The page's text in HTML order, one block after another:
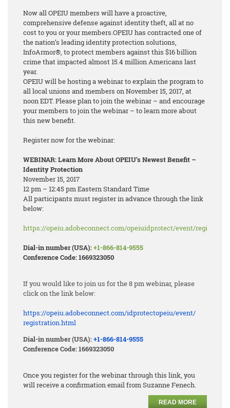
Now all OPEIU members will have a proactive,
comprehensive defense against identity theft, all at no
cost to you or your members.OPEIU has contracted one of
the nation’s leading identity protection solutions,
InfoArmor®, to protect members against this $16 billion
crime that impacted almost 15.4 million Americans last
year.
OPEIU will be hosting a webinar to explain the program to
all local unions and members on November 15, 2017, at
noon EDT. Please plan to join the webinar – and encourage
your members to join the webinar – to learn more about
this new benefit.
Register now for the webinar:
WEBINAR: Learn More About OPEIU’s Newest Benefit –
Identity Protection
November 15, 2017
12 pm – 12:45 pm Eastern Standard Time
All participants must register in advance through the link
below:
https://opeiu.adobeconnect.com/opeiuidprotect/event/
Dial-in number (USA):+1-866-814-9555
Conference Code: 1669323050
If you would like to join us for the 8 pm webinar, please
click on the link below:
https://opeiu.adobeconnect.com/idprotectopeiu/event/
registration.html
Dial-in number (USA):+1-866-814-9555
Conference Code: 1669323050
Once you register for the webinar through this link, you
will receive a confirmation email from Suzanne Fenech.
READ MORE